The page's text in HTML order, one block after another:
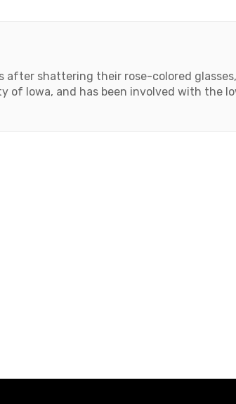
after shattering their rose-colored
Iowa, and has been involved with the